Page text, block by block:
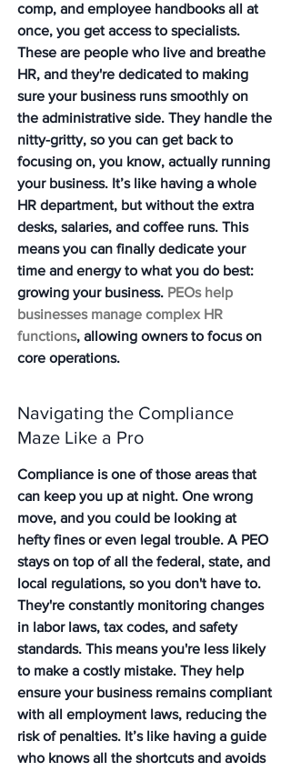
comp, and employee handbooks all at
once, you get access to specialists.
These are people who live and breathe
HR, and they're dedicated to making
sure your business runs smoothly on
the administrative side. They handle the
nitty-gritty, so you can get back to
focusing on, you know, actually running
your business. It’s like having a whole
HR department, but without the extra
desks, salaries, and coffee runs. This
means you can finally dedicate your
time and energy to what you do best:
growing your business. PEOs help
businesses manage complex HR
functions, allowing owners to focus on
core operations.
Navigating the Compliance
Maze Like a Pro
Compliance is one of those areas that
can keep you up at night. One wrong
move, and you could be looking at
hefty fines or even legal trouble. A PEO
stays on top of all the federal, state, and
local regulations, so you don't have to.
They're constantly monitoring changes
in labor laws, tax codes, and safety
standards. This means you're less likely
to make a costly mistake. They help
ensure your business remains compliant
with all employment laws, reducing the
risk of penalties. It’s like having a guide
who knows all the shortcuts and avoids